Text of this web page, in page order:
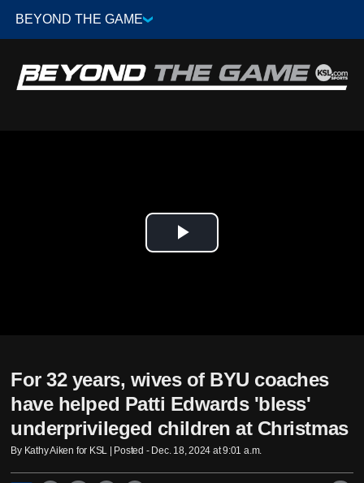
Play
For 32 years, wives of BYU coaches
have helped Patti Edwards 'bless'
underprivileged children at Christmas
By Kathy Aiken for KSL | Posted - Dec. 18, 2024 at 9:01 a.m.